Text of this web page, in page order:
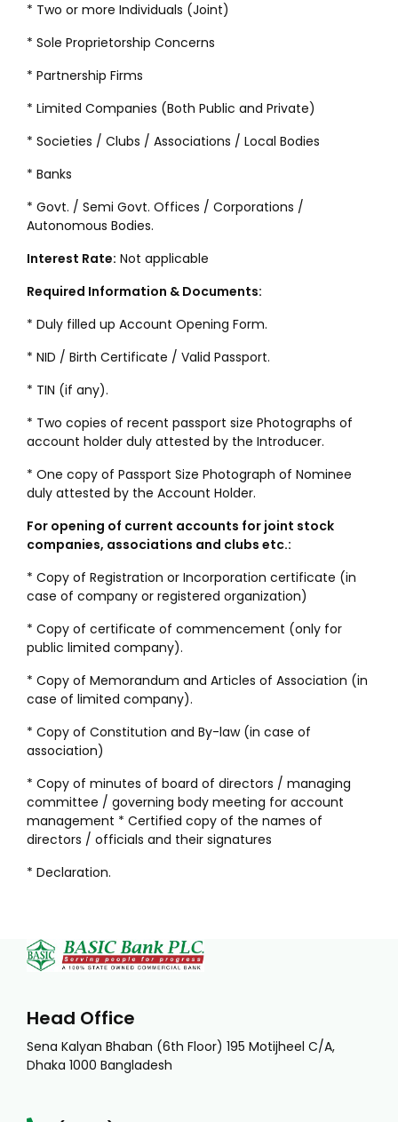
* Two or more Individuals (Joint)
* Sole Proprietorship Concerns
* Partnership Firms
* Limited Companies (Both Public and Private)
* Societies / Clubs / Associations / Local Bodies
* Banks
* Govt. / Semi Govt. Offices / Corporations /
Autonomous Bodies.
Interest Rate: Not applicable
Required Information & Documents:
* Duly filled up Account Opening Form.
* NID / Birth Certificate / Valid Passport.
* TIN (if any).
* Two copies of recent passport size Photographs of
account holder duly attested by the Introducer.
* One copy of Passport Size Photograph of Nominee
duly attested by the Account Holder.
For opening of current accounts for joint stock
companies, associations and clubs etc.:
* Copy of Registration or Incorporation certificate (in
case of company or registered organization)
* Copy of certificate of commencement (only for
public limited company).
* Copy of Memorandum and Articles of Association (in
case of limited company).
* Copy of Constitution and By-law (in case of
association)
* Copy of minutes of board of directors / managing
committee / governing body meeting for account
management * Certified copy of the names of
directors / officials and their signatures
* Declaration.
Head Office
Sena Kalyan Bhaban (6th Floor) 195 Motijheel C/A,
Dhaka 1000 Bangladesh